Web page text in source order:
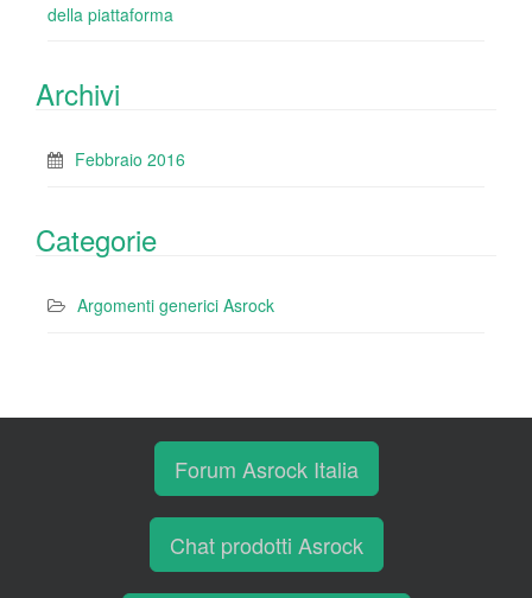
della piattaforma
Archivi
Febbraio 2016
Categorie
Argomenti generici Asrock
Forum Asrock Italia
Chat prodotti Asrock